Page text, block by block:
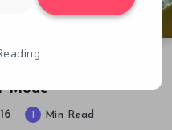
Mode
1 Min Read